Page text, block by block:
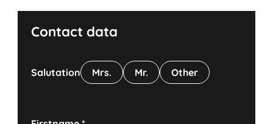
Contact data
Salutation Mrs. Mr. Other